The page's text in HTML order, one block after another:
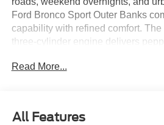
Ford Bronco Sport Outer Banks
capability with refined comfort. The
three‑cylinder engine delivers
gives confident traction on dirt
experience. Safety and
Read More...
All Features